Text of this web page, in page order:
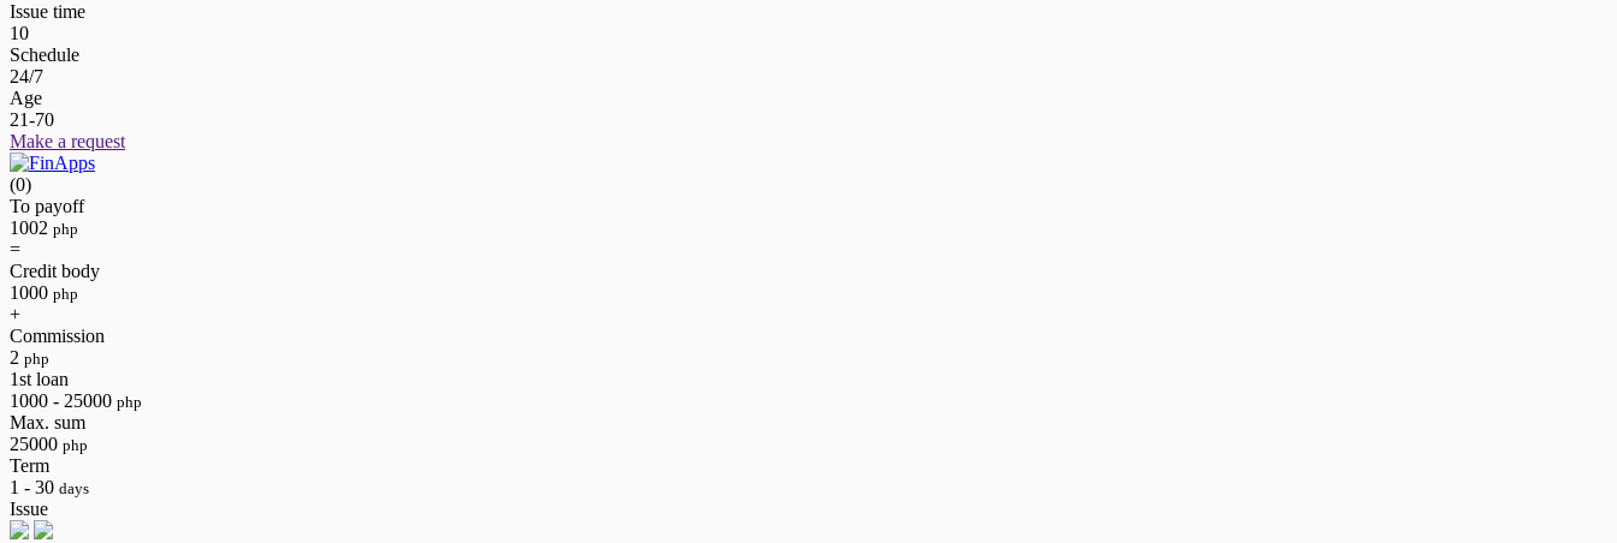
Issue time
10
Schedule
24/7
Age
21-70
Make a request
(0)
To payoff
1002 php
=
Credit body
1000 php
+
Commission
2 php
1st loan
1000 - 25000 php
Max. sum
25000 php
Term
1 - 30 days
Issue